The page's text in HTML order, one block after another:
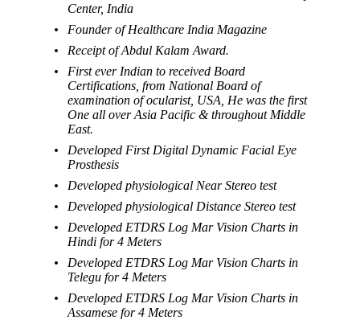
Center, India
Founder of Healthcare India Magazine
Receipt of Abdul Kalam Award.
First ever Indian to received Board
Certifications, from National Board of
examination of ocularist, USA, He was the first
One all over Asia Pacific & throughout Middle
East.
Developed First Digital Dynamic Facial Eye
Prosthesis
Developed physiological Near Stereo test
Developed physiological Distance Stereo test
Developed ETDRS Log Mar Vision Charts in
Hindi for 4 Meters
Developed ETDRS Log Mar Vision Charts in
Telegu for 4 Meters
Developed ETDRS Log Mar Vision Charts in
Assamese for 4 Meters